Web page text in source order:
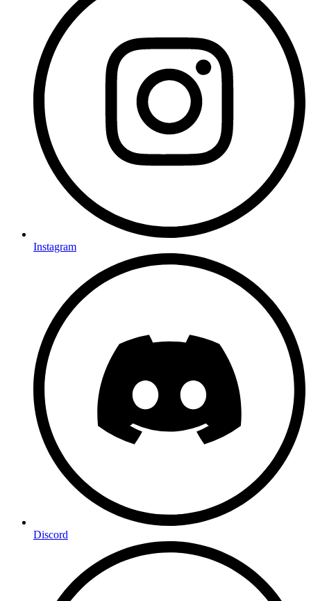
Instagram
Discord